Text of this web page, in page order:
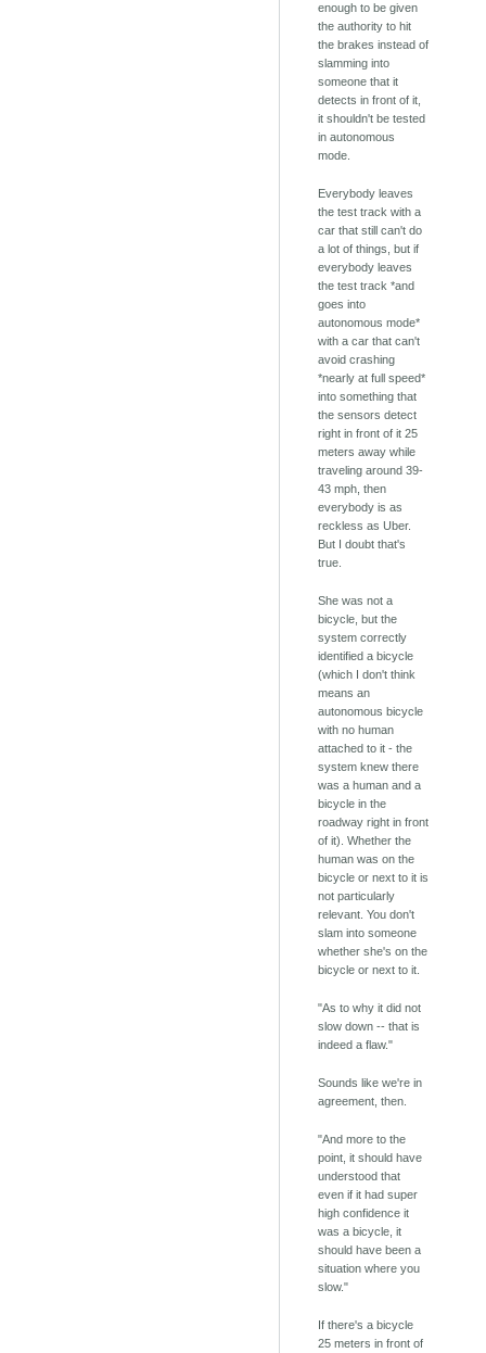
enough to be given
the authority to hit
the brakes instead of
slamming into
someone that it
detects in front of it,
it shouldn't be tested
in autonomous
mode.
Everybody leaves
the test track with a
car that still can't do
a lot of things, but if
everybody leaves
the test track *and
goes into
autonomous mode*
with a car that can't
avoid crashing
*nearly at full speed*
into something that
the sensors detect
right in front of it 25
meters away while
traveling around 39-
43 mph, then
everybody is as
reckless as Uber.
But I doubt that's
true.
She was not a
bicycle, but the
system correctly
identified a bicycle
(which I don't think
means an
autonomous bicycle
with no human
attached to it - the
system knew there
was a human and a
bicycle in the
roadway right in front
of it). Whether the
human was on the
bicycle or next to it is
not particularly
relevant. You don't
slam into someone
whether she's on the
bicycle or next to it.
"As to why it did not
slow down -- that is
indeed a flaw."
Sounds like we're in
agreement, then.
"And more to the
point, it should have
understood that
even if it had super
high confidence it
was a bicycle, it
should have been a
situation where you
slow."
If there's a bicycle
25 meters in front of